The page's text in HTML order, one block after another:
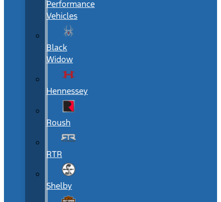
Performance
Vehicles
Black
Widow
Hennessey
Roush
RTR
Shelby